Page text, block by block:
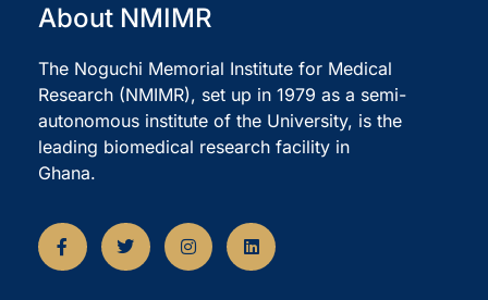
About NMIMR
The Noguchi Memorial Institute for Medical
Research (NMIMR), set up in 1979 as a semi-
autonomous institute of the University, is the
leading biomedical research facility in
Ghana.